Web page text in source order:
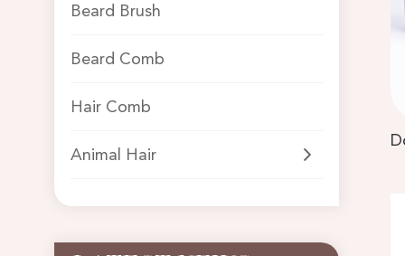
Beard Brush
Beard Comb
Hair Comb
Animal Hair